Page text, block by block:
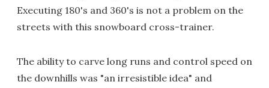
Executing 180's and 360's is not a problem on the
streets with this snowboard cross-trainer.
The ability to carve long runs and control speed on
the downhills was "an irresistible idea" and